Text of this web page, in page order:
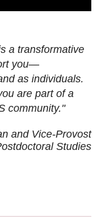
a transformative
you—
as individuals.
are part of a
community."
and Vice-Provost
Studies